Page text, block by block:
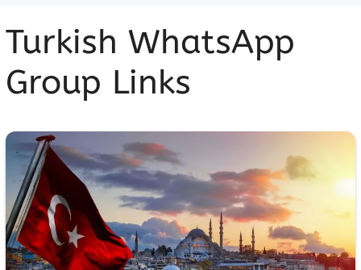
Turkish WhatsApp
Group Links